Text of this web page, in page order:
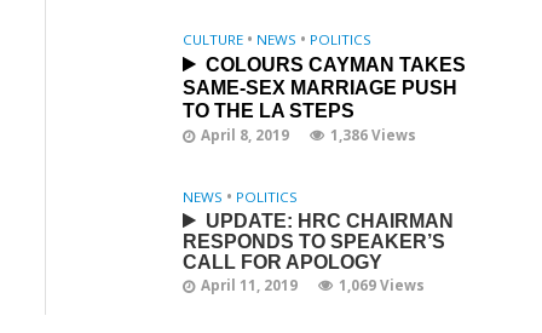
CULTURE • NEWS • POLITICS
COLOURS CAYMAN TAKES
SAME-SEX MARRIAGE PUSH
TO THE LA STEPS
April 8, 2019 1,386 Views
NEWS • POLITICS
UPDATE: HRC CHAIRMAN
RESPONDS TO SPEAKER’S
CALL FOR APOLOGY
April 11, 2019 1,069 Views